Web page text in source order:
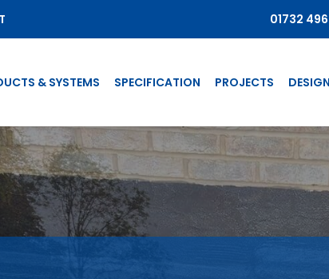
01732
& SYSTEMS SPECIFICATION PROJECTS